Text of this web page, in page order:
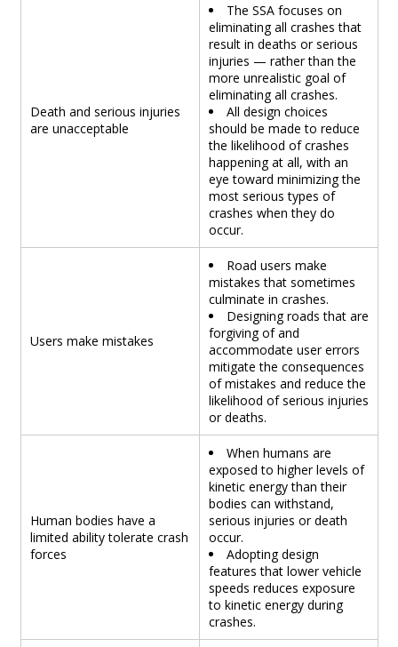
Death and serious injuries
are unacceptable
The SSA focuses on
eliminating all crashes that
result in deaths or serious
injuries — rather than the
more unrealistic goal of
eliminating all crashes.
All design choices
should be made to reduce
the likelihood of crashes
happening at all, with an
eye toward minimizing the
most serious types of
crashes when they do
occur.
Users make mistakes
Road users make
mistakes that sometimes
culminate in crashes.
Designing roads that are
forgiving of and
accommodate user errors
mitigate the consequences
of mistakes and reduce the
likelihood of serious injuries
or deaths.
Human bodies have a
limited ability tolerate crash
forces
When humans are
exposed to higher levels of
kinetic energy than their
bodies can withstand,
serious injuries or death
occur.
Adopting design
features that lower vehicle
speeds reduces exposure
to kinetic energy during
crashes.